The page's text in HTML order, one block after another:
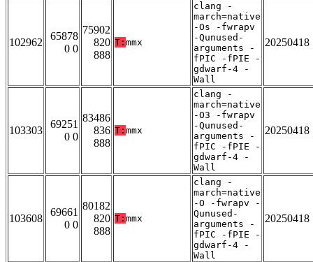
102962
65878
0 0
75902
820
888
T: mmx
clang -
march=native
-Os -fwrapv
-Qunused-
arguments -
fPIC -fPIE -
gdwarf-4 -
Wall
20250418
103303
69251
0 0
83486
836
888
T: mmx
clang -
march=native
-O3 -fwrapv
-Qunused-
arguments -
fPIC -fPIE -
gdwarf-4 -
Wall
20250418
103608
69661
0 0
80182
820
888
T: mmx
clang -
march=native
-O -fwrapv -
Qunused-
arguments -
fPIC -fPIE -
gdwarf-4 -
Wall
20250418